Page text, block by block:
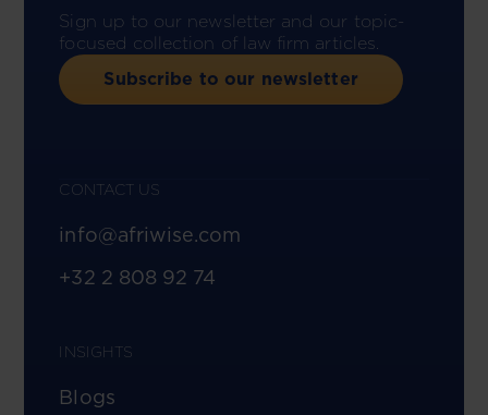
Sign up to our newsletter and our topic-
focused collection of law firm articles.
Subscribe to our newsletter
CONTACT US
info@afriwise.com
+32 2 808 92 74
INSIGHTS
Blogs